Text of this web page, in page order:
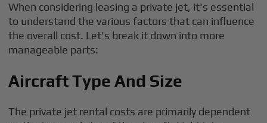
When considering leasing a private jet, it's essential
to understand the various factors that can influence
the overall cost. Let's break it down into more
manageable parts:
Aircraft Type And Size
The private jet rental costs are primarily dependent